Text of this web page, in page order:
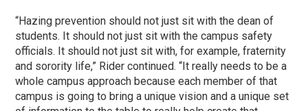
“Hazing prevention should not just sit with the dean of
students. It should not just sit with the campus safety
officials. It should not just sit with, for example, fraternity
and sorority life,” Rider continued. “It really needs to be a
whole campus approach because each member of that
campus is going to bring a unique vision and a unique set